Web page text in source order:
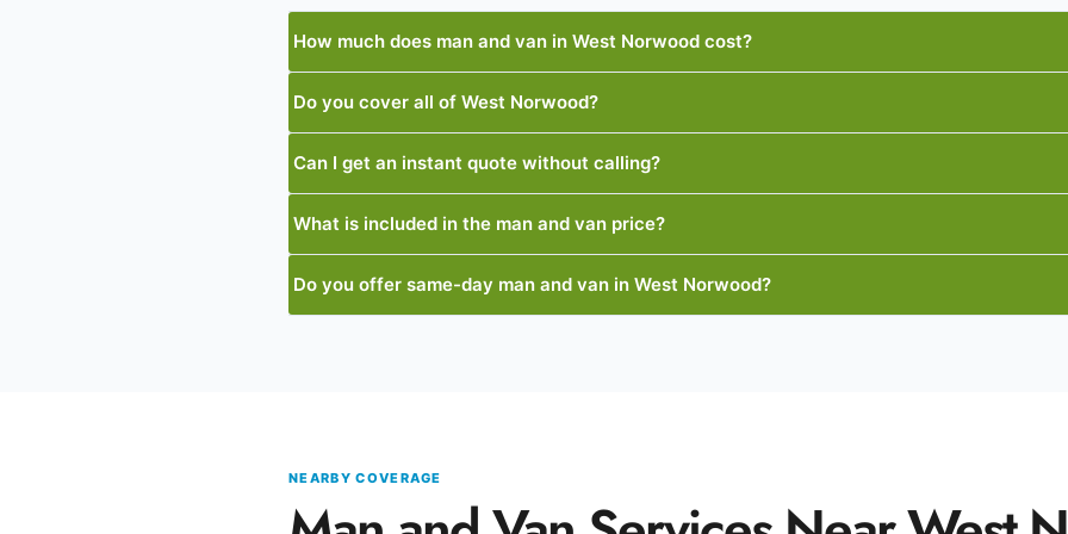
How much does man and van in West Norwood cost?
Do you cover all of West Norwood?
Can I get an instant quote without calling?
What is included in the man and van price?
Do you offer same-day man and van in West Norwood?
NEARBY COVERAGE